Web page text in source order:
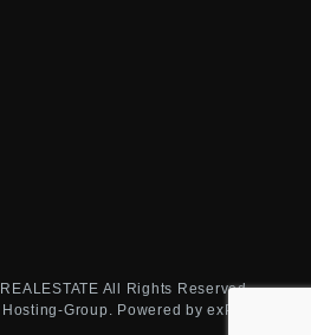
All Rights Reserved.
Hosting-Group. Powered byexPub.Net